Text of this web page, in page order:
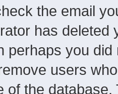
the email
has
perhaps you
users
of the